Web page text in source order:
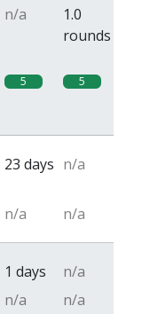
n/a
1.0
rounds
5 5
23 days n/a
n/a n/a
1 days
n/a
n/a n/a